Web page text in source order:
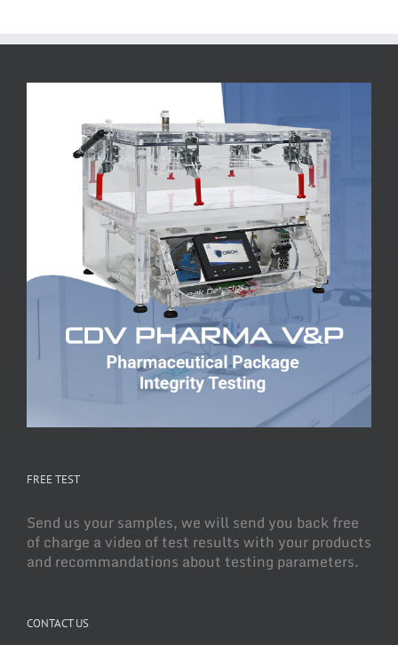
FREE TEST
Send us your samples, we will send you back free
of charge a video of test results with your products
and recommandations about testing parameters.
CONTACT US